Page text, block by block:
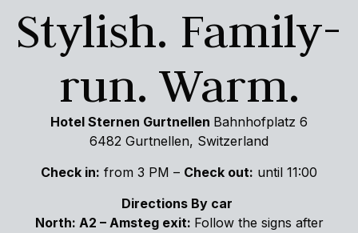
Stylish. Family-
run. Warm.
Hotel Sternen Gurtnellen Bahnhofplatz 6
6482 Gurtnellen, Switzerland
Check in: from 3 PM – Check out: until 11:00
Directions By car
North: A2 – Amsteg exit: Follow the signs after